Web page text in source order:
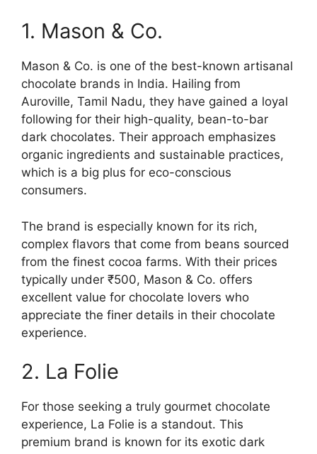
1. Mason & Co.
Mason & Co. is one of the best-known artisanal
chocolate brands in India. Hailing from
Auroville, Tamil Nadu, they have gained a loyal
following for their high-quality, bean-to-bar
dark chocolates. Their approach emphasizes
organic ingredients and sustainable practices,
which is a big plus for eco-conscious
consumers.
The brand is especially known for its rich,
complex flavors that come from beans sourced
from the finest cocoa farms. With their prices
typically under ₹500, Mason & Co. offers
excellent value for chocolate lovers who
appreciate the finer details in their chocolate
experience.
2. La Folie
For those seeking a truly gourmet chocolate
experience, La Folie is a standout. This
premium brand is known for its exotic dark